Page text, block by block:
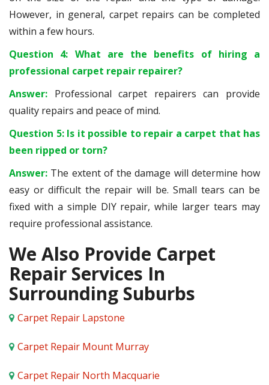
However, in general, carpet repairs can be completed
within a few hours.
Question 4: What are the benefits of hiring a
professional carpet repair repairer?
Answer: Professional carpet repairers can provide
quality repairs and peace of mind.
Question 5: Is it possible to repair a carpet that has
been ripped or torn?
Answer: The extent of the damage will determine how
easy or difficult the repair will be. Small tears can be
fixed with a simple DIY repair, while larger tears may
require professional assistance.
We Also Provide Carpet
Repair Services In
Surrounding Suburbs
Carpet Repair Lapstone
Carpet Repair Mount Murray
Carpet Repair North Macquarie